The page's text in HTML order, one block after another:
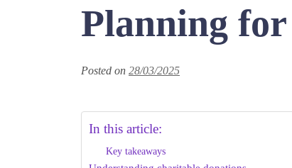
Planning
Posted on 28/03/2025
In this article:
Key takeaways